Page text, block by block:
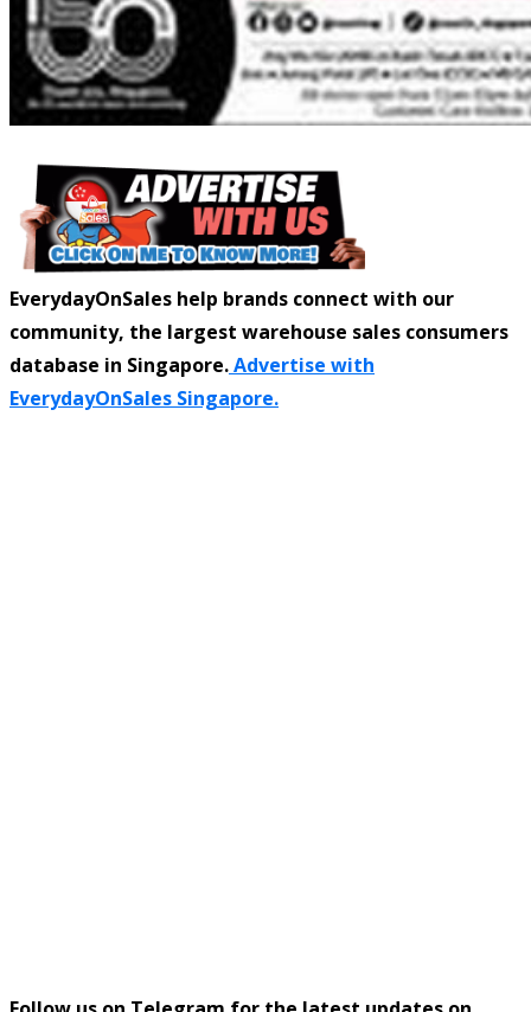
EverydayOnSales help brands connect with our
community, the largest warehouse sales consumers
database in Singapore.Advertise with
EverydayOnSales Singapore.